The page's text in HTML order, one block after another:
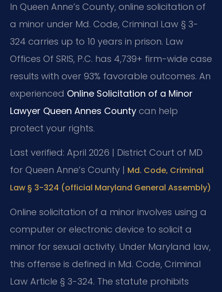
In Queen Anne’s County, online solicitation of
a minor under Md. Code, Criminal Law § 3-
324 carries up to 10 years in prison. Law
Offices Of SRIS, P.C. has 4,739+ firm-wide case
results with over 93% favorable outcomes. An
experienced Online Solicitation of a Minor
Lawyer Queen Annes County can help
protect your rights.
Last verified: April 2026 | District Court of MD
for Queen Anne’s County | Md. Code, Criminal
Law § 3-324 (official Maryland General Assembly)
Online solicitation of a minor involves using a
computer or electronic device to solicit a
minor for sexual activity. Under Maryland law,
this offense is defined in Md. Code, Criminal
Law Article § 3-324. The statute prohibits